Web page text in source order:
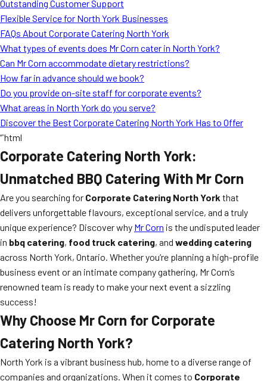
Outstanding Customer Support
Flexible Service for North York Businesses
FAQs About Corporate Catering North York
What types of events does Mr Corn cater in North York?
Can Mr Corn accommodate dietary restrictions?
How far in advance should we book?
Do you provide on-site staff for corporate events?
What areas in North York do you serve?
Discover the Best Corporate Catering North York Has to Offer
“`html
Corporate Catering North York:
Unmatched BBQ Catering With Mr Corn
Are you searching for Corporate Catering North York that
delivers unforgettable flavours, exceptional service, and a truly
unique experience? Discover why Mr Corn is the undisputed leader
in bbq catering, food truck catering, and wedding catering
across North York, Ontario. Whether you’re planning a high-profile
business event or an intimate company gathering, Mr Corn’s
renowned team is ready to make your next event a sizzling
success!
Why Choose Mr Corn for Corporate
Catering North York?
North York is a vibrant business hub, home to a diverse range of
companies and organizations. When it comes to Corporate